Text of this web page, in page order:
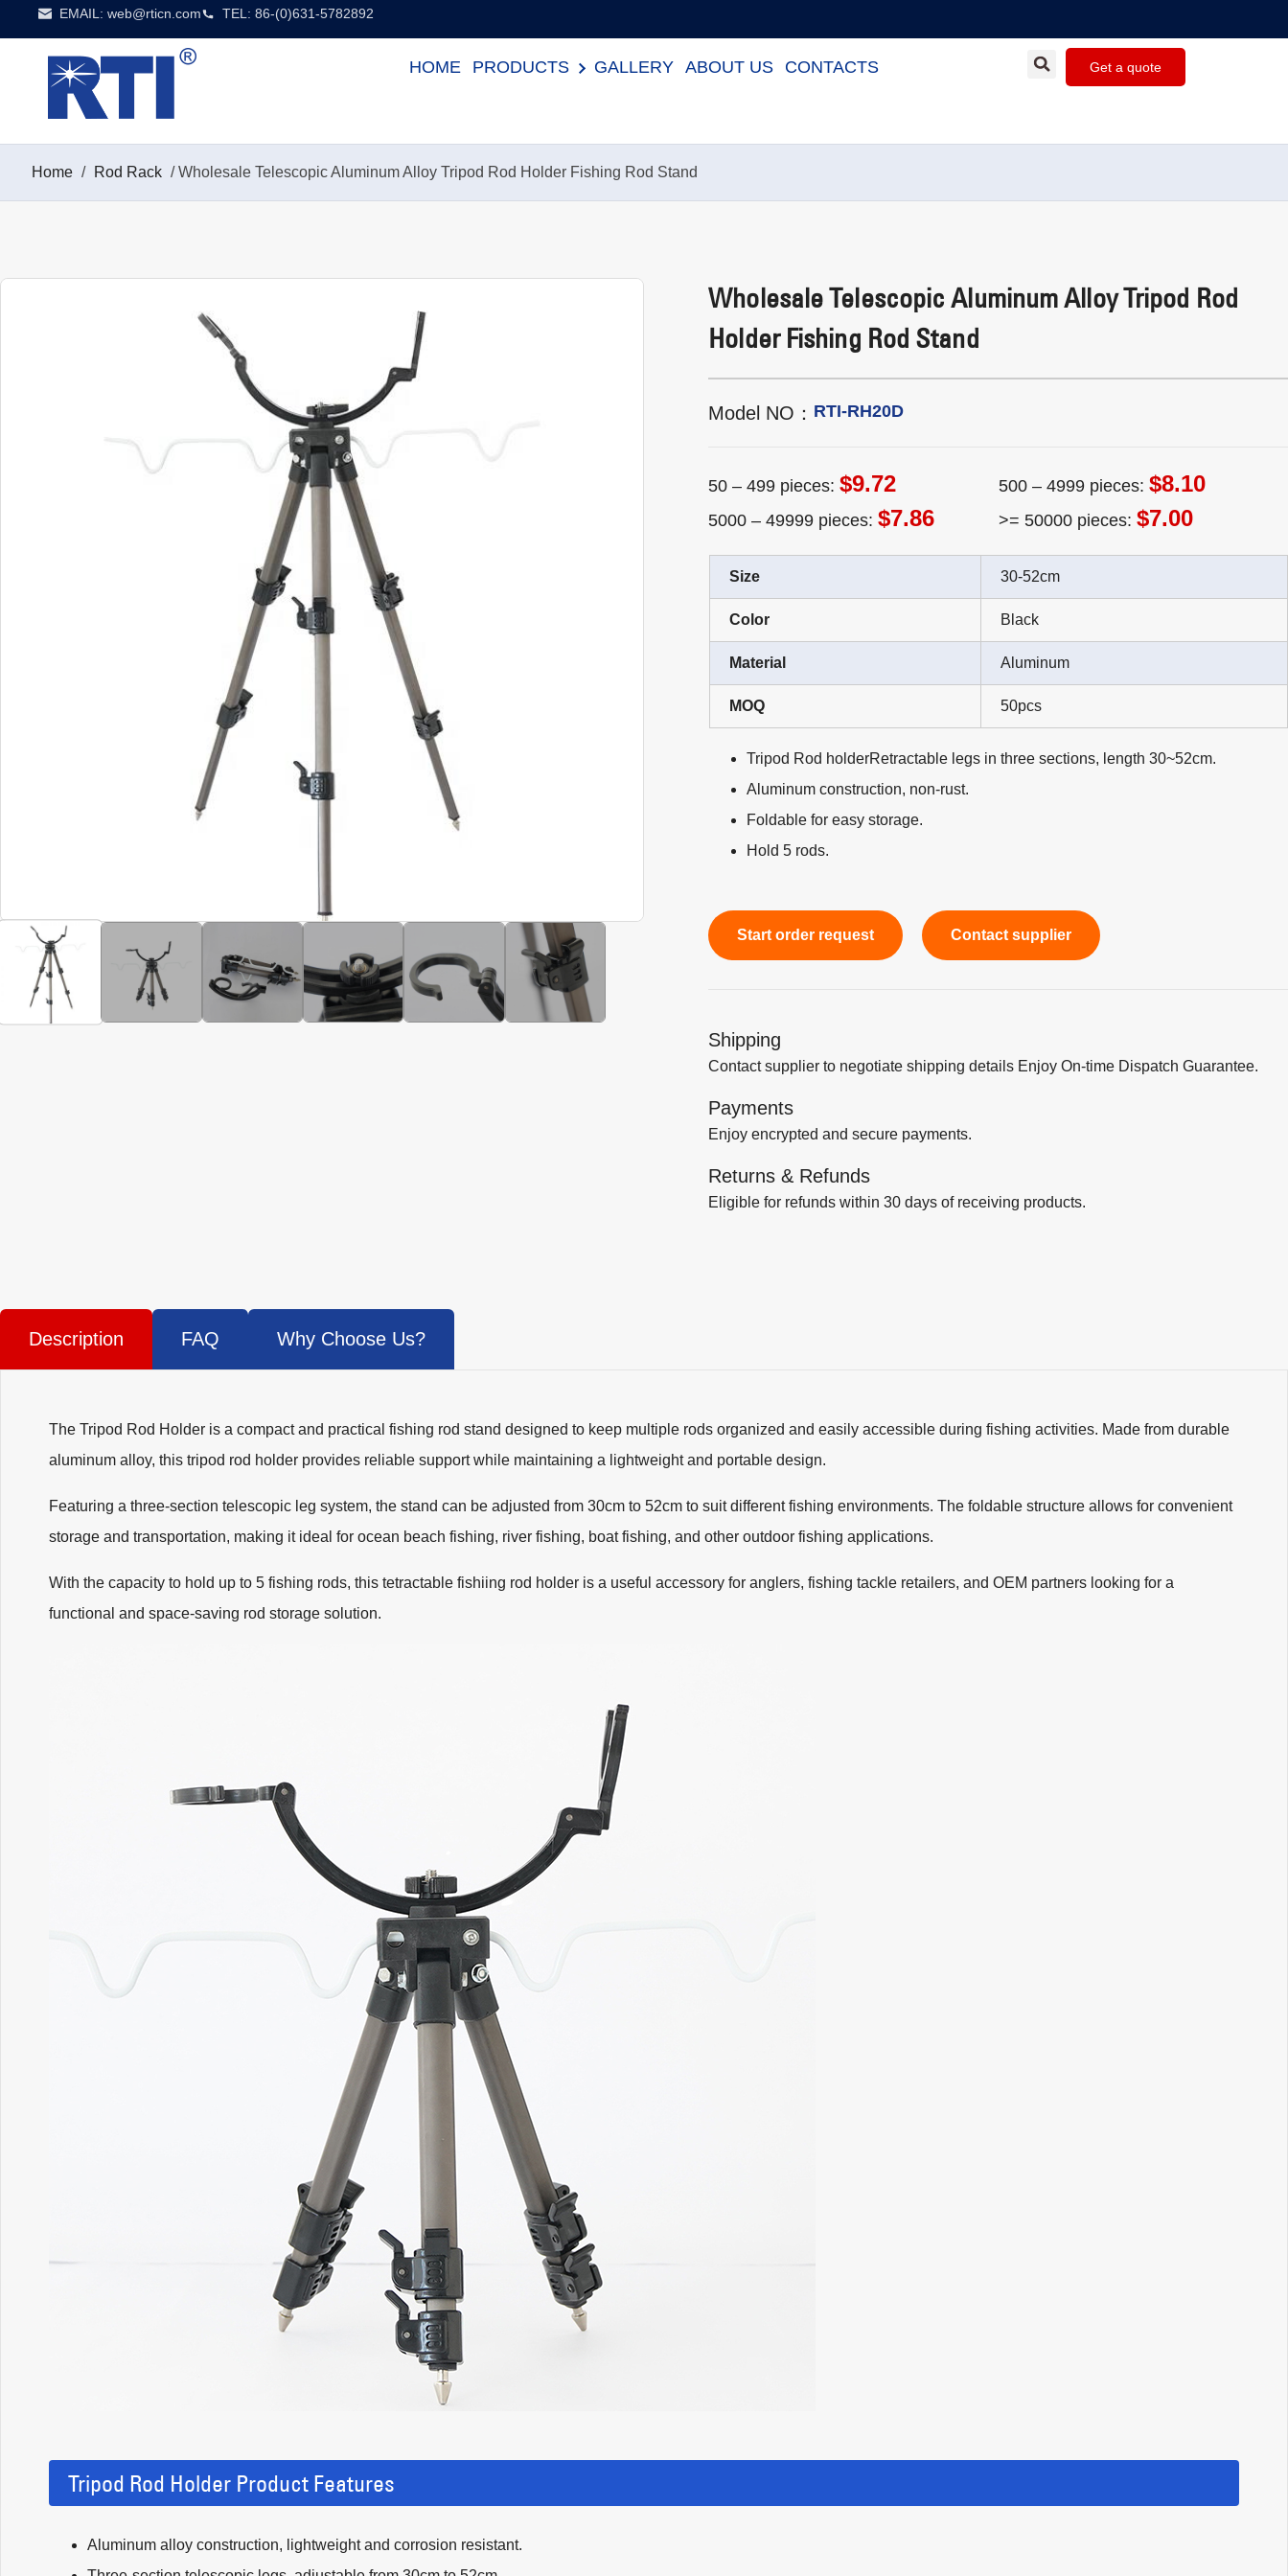
EMAIL:web@rticn.com TEL: 86-(0)631-5782892
HOME PRODUCTS GALLERY ABOUT US CONTACTS Get a quote
Home / Rod Rack / Wholesale Telescopic Aluminum Alloy Tripod Rod Holder Fishing Rod Stand
Wholesale Telescopic Aluminum Alloy Tripod Rod
Holder Fishing Rod Stand
Model NO： RTI-RH20D
50 – 499 pieces:$9.72 500 – 4999 pieces: $8.10
5000 – 49999 pieces:$7.86 >= 50000 pieces: $7.00
Size 30-52cm
Color Black
Material Aluminum
MOQ 50pcs
Tripod Rod holderRetractable legs in three sections, length 30~52cm.
Aluminum construction, non-rust.
Foldable for easy storage.
Hold 5 rods.
Start order request Contact supplier
Shipping
Contact supplier to negotiate shipping details Enjoy On-time Dispatch Guarantee.
Payments
Enjoy encrypted and secure payments.
Returns & Refunds
Eligible for refunds within 30 days of receiving products.
Description FAQ Why Choose Us?
The Tripod Rod Holder is a compact and practical fishing rod stand designed to keep multiple rods organized and easily accessible during fishing activities. Made from durable
aluminum alloy, this tripod rod holder provides reliable support while maintaining a lightweight and portable design.
Featuring a three-section telescopic leg system, the stand can be adjusted from 30cm to 52cm to suit different fishing environments. The foldable structure allows for convenient
storage and transportation, making it ideal for ocean beach fishing, river fishing, boat fishing, and other outdoor fishing applications.
With the capacity to hold up to 5 fishing rods, this tetractable fishiing rod holder is a useful accessory for anglers, fishing tackle retailers, and OEM partners looking for a
functional and space-saving rod storage solution.
Tripod Rod Holder Product Features
Aluminum alloy construction, lightweight and corrosion resistant.